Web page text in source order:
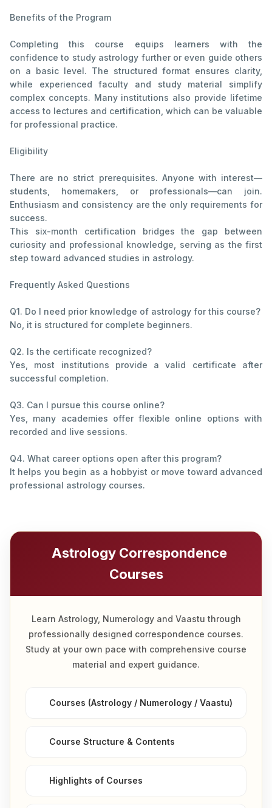
Benefits of the Program
Completing this course equips learners with the
confidence to study astrology further or even guide others
on a basic level. The structured format ensures clarity,
while experienced faculty and study material simplify
complex concepts. Many institutions also provide lifetime
access to lectures and certification, which can be valuable
for professional practice.
Eligibility
There are no strict prerequisites. Anyone with interest—
students, homemakers, or professionals—can join.
Enthusiasm and consistency are the only requirements for
success.
This six-month certification bridges the gap between
curiosity and professional knowledge, serving as the first
step toward advanced studies in astrology.
Frequently Asked Questions
Q1. Do I need prior knowledge of astrology for this course?
No, it is structured for complete beginners.
Q2. Is the certificate recognized?
Yes, most institutions provide a valid certificate after
successful completion.
Q3. Can I pursue this course online?
Yes, many academies offer flexible online options with
recorded and live sessions.
Q4. What career options open after this program?
It helps you begin as a hobbyist or move toward advanced
professional astrology courses.
Astrology Correspondence
Courses
Learn Astrology, Numerology and Vaastu through
professionally designed correspondence courses.
Study at your own pace with comprehensive course
material and expert guidance.
Courses (Astrology / Numerology / Vaastu)
Course Structure & Contents
Highlights of Courses